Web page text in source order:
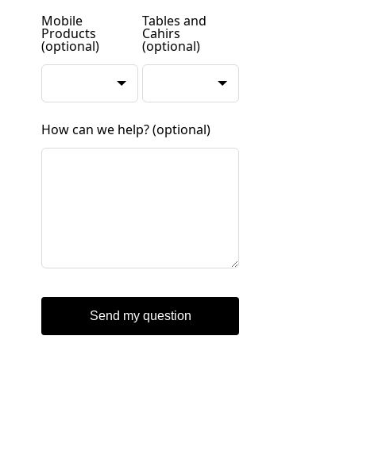
Mobile
Products
(optional)
Tables and
Cahirs
(optional)
How can we help?(optional)
Send my question